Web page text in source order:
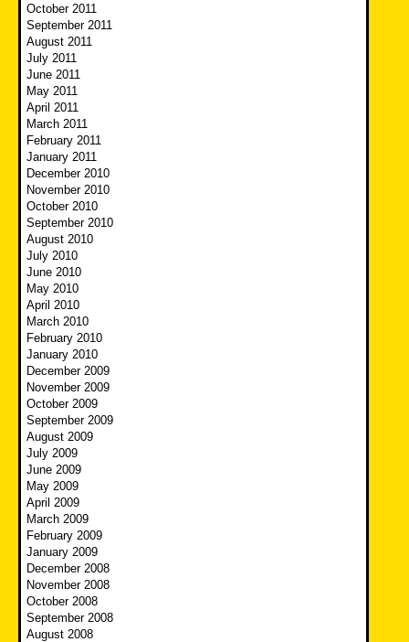
October 2011
September 2011
August 2011
July 2011
June 2011
May 2011
April 2011
March 2011
February 2011
January 2011
December 2010
November 2010
October 2010
September 2010
August 2010
July 2010
June 2010
May 2010
April 2010
March 2010
February 2010
January 2010
December 2009
November 2009
October 2009
September 2009
August 2009
July 2009
June 2009
May 2009
April 2009
March 2009
February 2009
January 2009
December 2008
November 2008
October 2008
September 2008
August 2008